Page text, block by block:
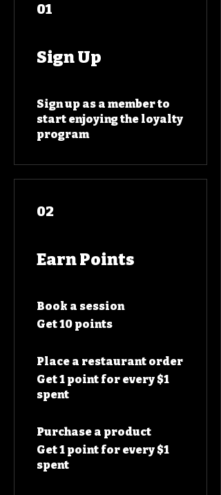
01
Sign Up
Sign up as a member to
start enjoying the loyalty
program
02
Earn Points
Book a session
Get 10 points
Place a restaurant order
Get 1 point for every $1
spent
Purchase a product
Get 1 point for every $1
spent